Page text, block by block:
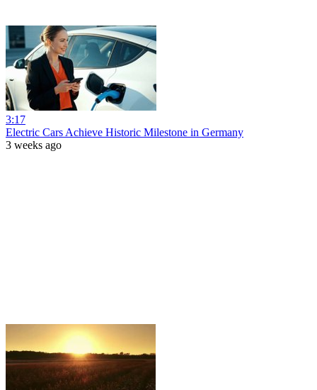
3:17
Electric Cars Achieve Historic Milestone in Germany
3 weeks ago